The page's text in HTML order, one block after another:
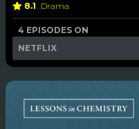
8.1 Drama
4 EPISODES ON
NETFLIX